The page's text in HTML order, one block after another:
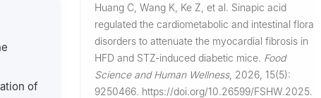
of
Huang C, Wang K, Ke Z, et al. Sinapic acid
regulated the cardiometabolic and intestinal flora
disorders to attenuate the myocardial fibrosis in
HFD and STZ-induced diabetic mice. Food
Science and Human Wellness, 2026, 15(5):
9250466. https://doi.org/10.26599/FSHW.2025.